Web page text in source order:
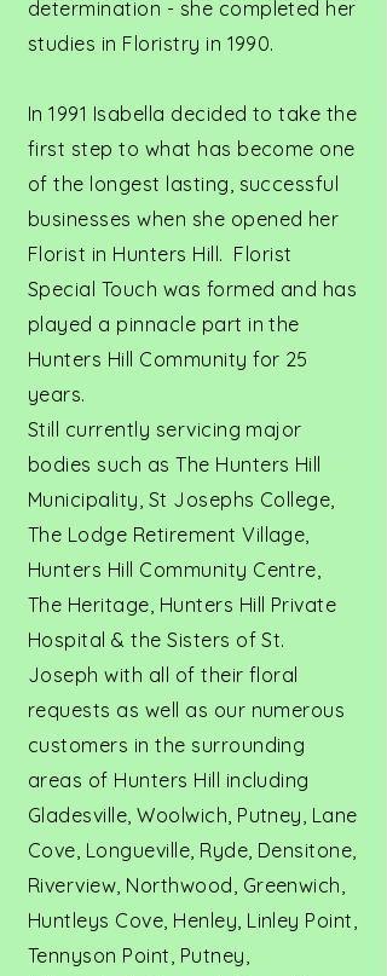
determination - she completed her
studies in Floristry in 1990.
In 1991 Isabella decided to take the
first step to what has become one
of the longest lasting, successful
businesses when she opened her
Florist in Hunters Hill. Florist
Special Touch was formed and has
played a pinnacle part in the
Hunters Hill Community for 25
years.
Still currently servicing major
bodies such as The Hunters Hill
Municipality, St Josephs College,
The Lodge Retirement Village,
Hunters Hill Community Centre,
The Heritage, Hunters Hill Private
Hospital & the Sisters of St.
Joseph with all of their floral
requests as well as our numerous
customers in the surrounding
areas of Hunters Hill including
Gladesville, Woolwich, Putney, Lane
Cove, Longueville, Ryde, Densitone,
Riverview, Northwood, Greenwich,
Huntleys Cove, Henley, Linley Point,
Tennyson Point, Putney,